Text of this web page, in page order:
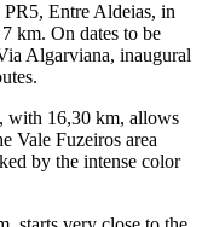
Entre Aldeias, in
km. On dates to be
Algarviana, inaugural
with 16,30 km, allows
Vale Fuzeiros area
by the intense color